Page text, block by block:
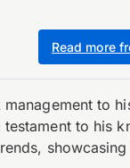
Read more
to
to his